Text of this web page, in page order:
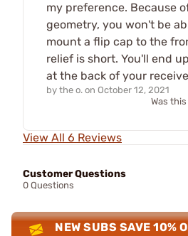
my preference. Because
geometry, you won't be
mount a flip cap to the
relief is short. You'll end
at the back of your
by the o. on October 12, 2021
Was
View All 6 Reviews
Customer Questions
0 Questions
NEW SUBS SAVE 10%